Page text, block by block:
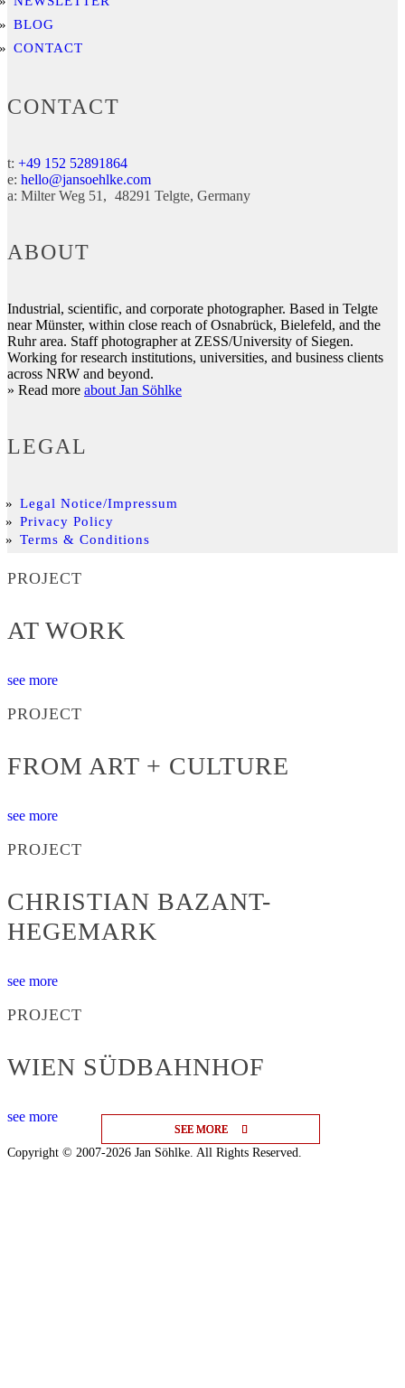
SEE MORE
SEE MORE
SEE MORE
BLOG
CONTACT
CONTACT
t: +49 152 52891864
e: hello@jansoehlke.com
a: Milter Weg 51 48291 Telgte Germany
ABOUT
Industrial, scientific, and corporate photographer. Based in Telgte
near Münster, within close reach of Osnabrück, Bielefeld, and the
Ruhr area. Staff photographer at ZESS/University of Siegen.
Working for research institutions, universities, and business clients
across NRW and beyond.
» Read more about Jan Söhlke
LEGAL
Legal Notice/Impressum
Privacy Policy
Terms & Conditions
PROJECT
AT WORK
see more
PROJECT
FROM ART + CULTURE
see more
PROJECT
CHRISTIAN BAZANT-
HEGEMARK
see more
PROJECT
WIEN SÜDBAHNHOF
see more
Copyright © 2007-2026 Jan Söhlke. All Rights Reserved.